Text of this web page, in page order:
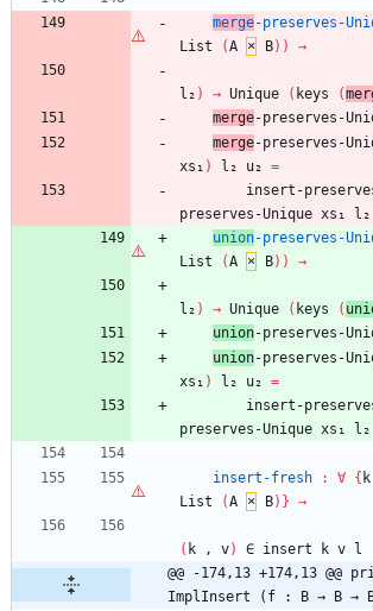
merge-preserves-
List
(A × B) )
→
l₂ ) → Unique ( keys (
merge-preserves-
merge-preserves-
xs₁ ) l₂ u₂ =
insert-
preserves-Unique xs₁ l₂
union-preserves-
List
(A × B) )
→
l₂ ) → Unique ( keys (
union-preserves-
union-preserves-
xs₁ ) l₂ u₂ =
insert-
preserves-Unique xs₁ l₂
insert-fresh : ∀ { k
List
(A × B) } →
( k , v) ∈ insert k v
l
@@ -174,13 +174,13 @@
ImplInsert (f : B → B →